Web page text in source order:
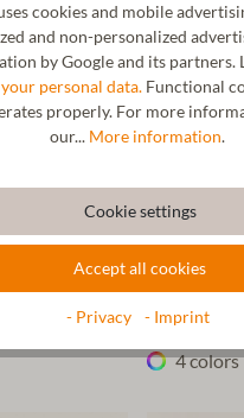
4 colors
cookies and mobile
and non-personalized
by Google and its partners.
personal data. Functional
properly. For more
our... More information.
Cookie settings
Accept all cookies
- Privacy - Imprint